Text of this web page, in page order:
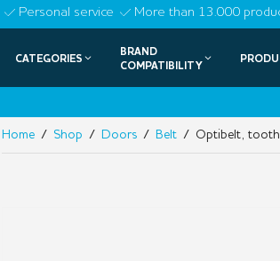
Skip
content
Personal service More than 13.000
CATEGORIES
BRAND
COMPATIBILITY
Home / Shop / Doors / Belt / Optibelt,